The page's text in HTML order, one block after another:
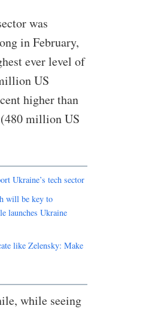
was
in February,
ever level of
US
higher than
million US
Ukraine’s tech sector
will be key to
launches Ukraine
like Zelensky: Make
while seeing